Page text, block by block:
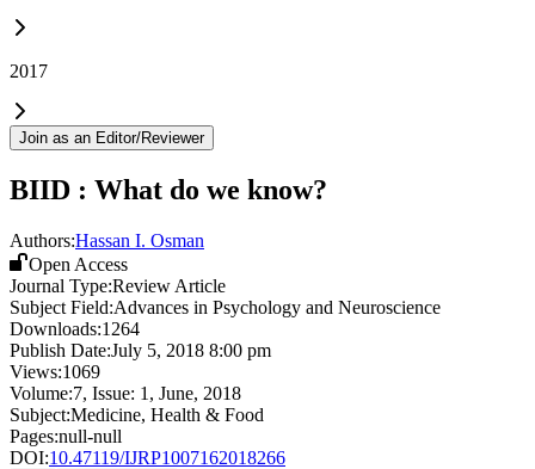
2017
Join as an Editor/Reviewer
BIID : What do we know?
Authors:Hassan I. Osman
Open Access
Journal Type:Review Article
Subject Field:Advances in Psychology and Neuroscience
Downloads:1264
Publish Date:July 5, 2018 8:00 pm
Views:1069
Volume:7, Issue: 1 , June, 2018
Subject:Medicine, Health & Food
Pages:null-null
DOI:10.47119/IJRP1007162018266